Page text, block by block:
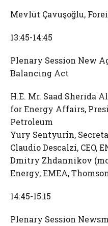
Mevlüt Çavuşoğlu,
13:45-14:45
Plenary Session New
Balancing Act
H.E. Mr. Saad Sherida
for Energy Affairs,
Petroleum
Yury Sentyurin,
Claudio Descalzi, CEO,
Dmitry Zhdannikov
Energy, EMEA,
14:45-15:15
Plenary Session